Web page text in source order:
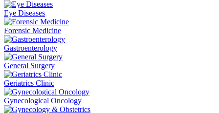
Eye Diseases
Forensic Medicine
Gastroenterology
General Surgery
Geriatrics Clinic
Gynecological Oncology